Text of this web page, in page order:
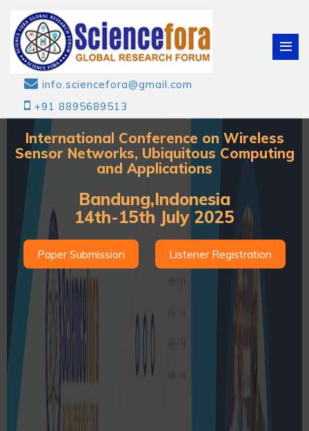
info.sciencefora@gmail.com
+91 8895689513
International Conference on Wireless
Sensor Networks, Ubiquitous Computing
and Applications
Bandung,Indonesia
14th-15th July 2025
Paper Submission Listener Registration